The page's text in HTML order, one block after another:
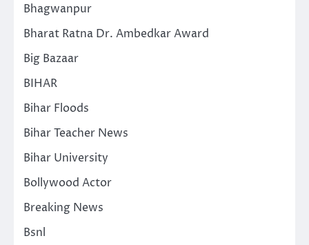
Bhagwanpur
Bharat Ratna Dr. Ambedkar Award
Big Bazaar
BIHAR
Bihar Floods
Bihar Teacher News
Bihar University
Bollywood Actor
Breaking News
Bsnl